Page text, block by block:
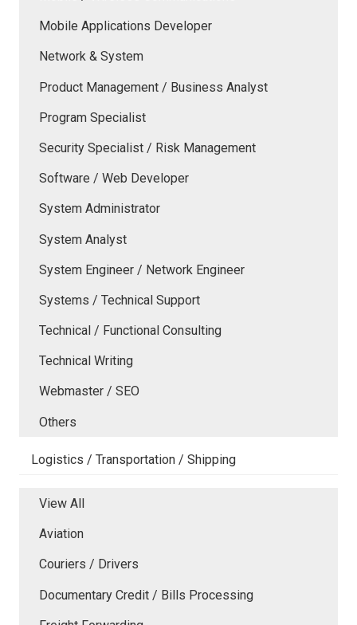
Mobile Applications Developer
Network & System
Product Management / Business Analyst
Program Specialist
Security Specialist / Risk Management
Software / Web Developer
System Administrator
System Analyst
System Engineer / Network Engineer
Systems / Technical Support
Technical / Functional Consulting
Technical Writing
Webmaster / SEO
Others
Logistics / Transportation / Shipping
View All
Aviation
Couriers / Drivers
Documentary Credit / Bills Processing